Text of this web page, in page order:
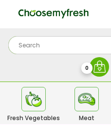
0
Fresh Vegetables Meat